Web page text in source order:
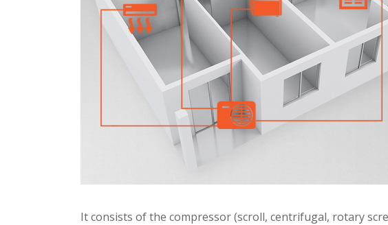
It consists of the compressor (scroll, centrifugal, rotary